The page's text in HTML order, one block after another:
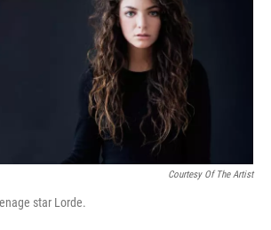
Courtesy Of The Artist
star Lorde.